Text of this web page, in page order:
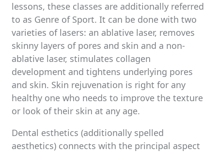
lessons, these classes are additionally referred
to as Genre of Sport. It can be done with two
varieties of lasers: an ablative laser, removes
skinny layers of pores and skin and a non-
ablative laser, stimulates collagen
development and tightens underlying pores
and skin. Skin rejuvenation is right for any
healthy one who needs to improve the texture
or look of their skin at any age.
Dental esthetics (additionally spelled
aesthetics) connects with the principal aspect